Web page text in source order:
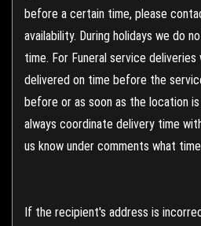
before a certain time, please
availability. During holidays we do
time. For Funeral service
delivered on time before the
before or as soon as the location
always coordinate delivery time
us know under comments what
If the recipient's address is